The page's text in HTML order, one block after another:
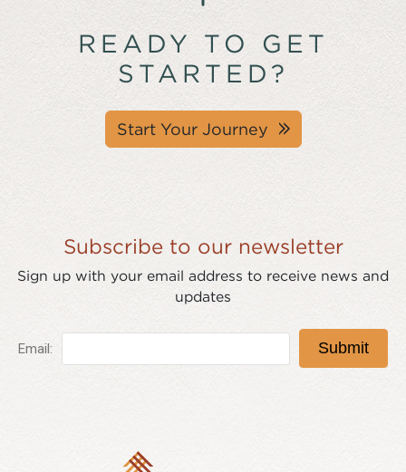
READY TO GET
STARTED?
Start Your Journey
Subscribe to our newsletter
Sign up with your email address to receive news and
updates